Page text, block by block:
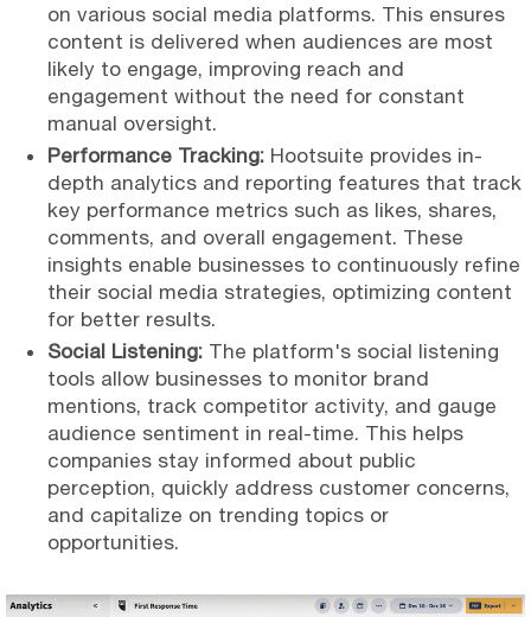
on various social media platforms. This ensures
content is delivered when audiences are most
likely to engage, improving reach and
engagement without the need for constant
manual oversight.
Performance Tracking: Hootsuite provides in-
depth analytics and reporting features that track
key performance metrics such as likes, shares,
comments, and overall engagement. These
insights enable businesses to continuously refine
their social media strategies, optimizing content
for better results.
Social Listening: The platform's social listening
tools allow businesses to monitor brand
mentions, track competitor activity, and gauge
audience sentiment in real-time. This helps
companies stay informed about public
perception, quickly address customer concerns,
and capitalize on trending topics or
opportunities.